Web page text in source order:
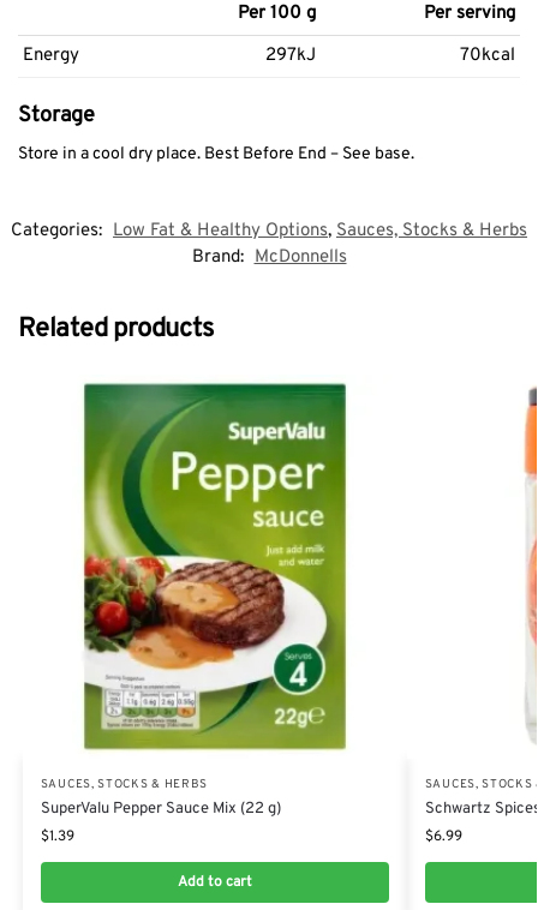
Per 100 g
Per serving
Energy
297kJ 70kcal
Storage
Store in a cool dry place. Best Before End – See base.
Categories: Low Fat & Healthy Options, Sauces, Stocks & Herbs
Brand: McDonnells
Related products
SAUCES, STOCKS & HERBS
SuperValu Pepper Sauce Mix (22 g)
$1.39
Add to cart
SAUCES, STOCKS
Schwartz
$6.99